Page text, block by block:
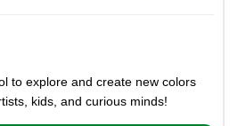
to explore and create new colors
kids, and curious minds!